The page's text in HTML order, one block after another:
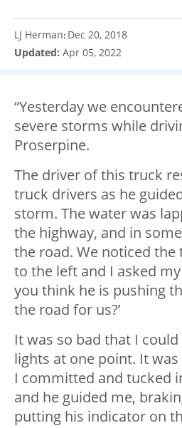
LJ Herman: Dec 20, 2018
Updated: Apr 05, 2022
“Yesterday we
severe storms while
Proserpine.
The driver of this truck
truck drivers as he
storm. The water was
the highway, and in
the road. We noticed
to the left and I asked my
you think he is pushing
the road for us?’
It was so bad that I
lights at one point. It
I committed and tucked
and he guided me,
putting his indicator on